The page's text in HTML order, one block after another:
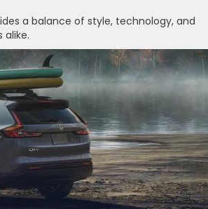
a balance of style, technology, and